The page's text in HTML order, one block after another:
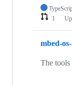
1
mbed-
The